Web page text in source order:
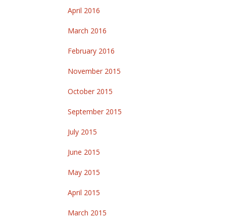
April 2016
March 2016
February 2016
November 2015
October 2015
September 2015
July 2015
June 2015
May 2015
April 2015
March 2015